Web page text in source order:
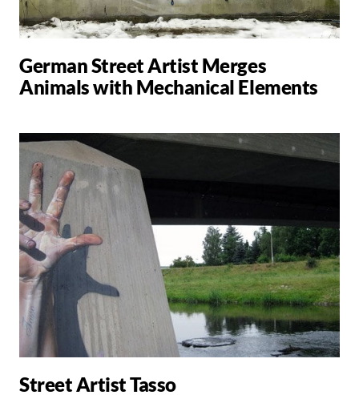
German Street Artist Merges
Animals with Mechanical Elements
Street Artist Tasso